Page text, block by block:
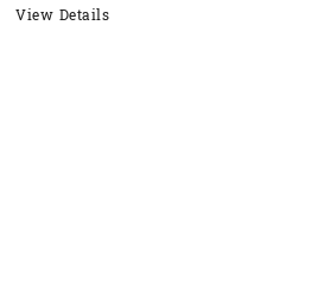
View Details